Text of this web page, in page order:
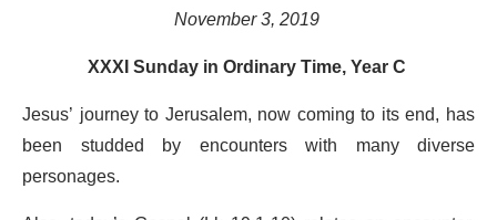
November 3, 2019
XXXI Sunday in Ordinary Time, Year C
Jesus’ journey to Jerusalem, now coming to its end, has
been studded by encounters with many diverse
personages.